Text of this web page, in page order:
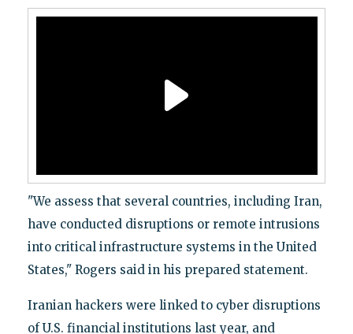
"We assess that several countries, including Iran,
have conducted disruptions or remote intrusions
into critical infrastructure systems in the United
States," Rogers said in his prepared statement.
Iranian hackers were linked to cyber disruptions
of U.S. financial institutions last year, and